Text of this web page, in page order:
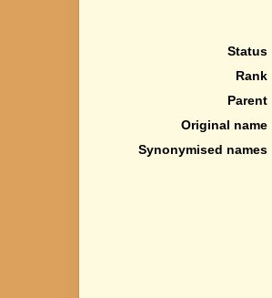
Status
Rank
Parent
Original name
Synonymised names